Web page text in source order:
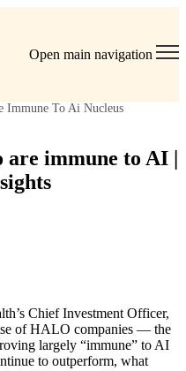
Open main navigation
Immune To Ai Nucleus
immune to AI |
Chief Investment Officer,
of HALO companies — the
largely “immune” to AI
to outperform, what